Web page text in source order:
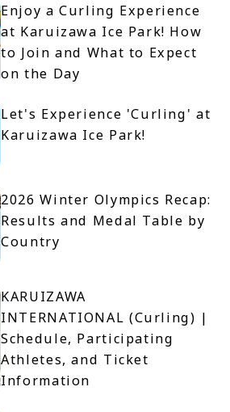
Enjoy a Curling Experience
at Karuizawa Ice Park! How
to Join and What to Expect
on the Day
Let's Experience 'Curling' at
Karuizawa Ice Park!
2026 Winter Olympics Recap:
Results and Medal Table by
Country
KARUIZAWA
INTERNATIONAL (Curling) |
Schedule, Participating
Athletes, and Ticket
Information